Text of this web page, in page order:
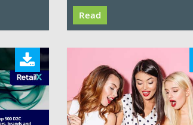
Read